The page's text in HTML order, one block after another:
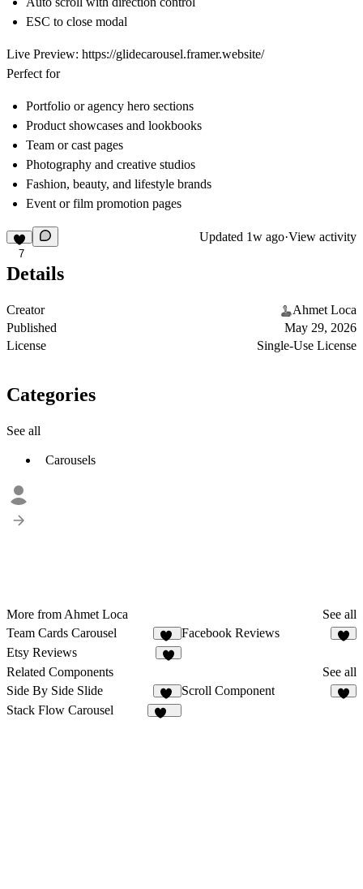
ESC to close modal
Live Preview: https://glidecarousel.framer.website/
Perfect for
Portfolio or agency hero sections
Product showcases and lookbooks
Team or cast pages
Photography and creative studios
Fashion, beauty, and lifestyle brands
Event or film promotion pages
7
Updated 1w ago·View activity
Details
Creator
Ahmet Loca
Published
May 29, 2026
License
Single-Use License
Categories
See all
Carousels
More from Ahmet Loca
See all
Team Cards Carousel
10
Facebook Reviews
Etsy Reviews
Related Components
See all
Side By Side Slide
15
Scroll Component
Stack Flow Carousel